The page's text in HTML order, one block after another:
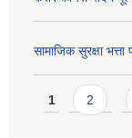
सामाजिक सुरक्षा
Pages
1 2